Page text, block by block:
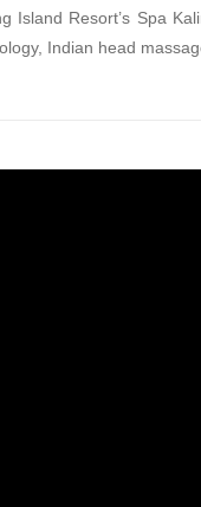
Island Resort’s Spa
Indian head